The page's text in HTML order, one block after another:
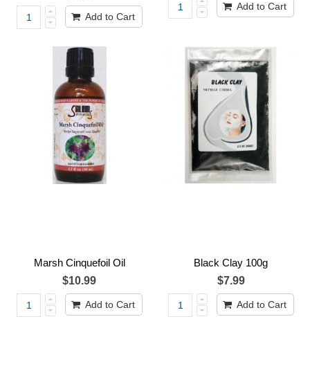
Add to Cart
Add to Cart
Marsh Cinquefoil Oil
$10.99
Add to Cart
Black Clay 100g
$7.99
Add to Cart